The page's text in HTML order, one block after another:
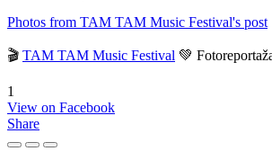
Photos from TAM TAM Music Festival's post
🎬 TAM TAM Music Festival 💚
1
View on Facebook
Share